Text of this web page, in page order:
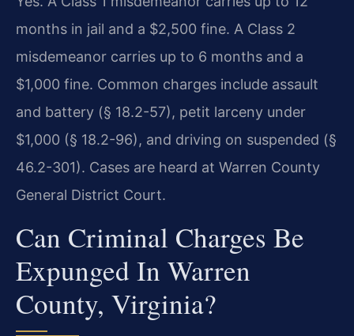
months in jail and a $2,500 fine. A Class 2
misdemeanor carries up to 6 months and a
$1,000 fine. Common charges include assault
and battery (§ 18.2-57), petit larceny under
$1,000 (§ 18.2-96), and driving on suspended (§
46.2-301). Cases are heard at Warren County
General District Court.
Can Criminal Charges Be
Expunged In Warren
County, Virginia?